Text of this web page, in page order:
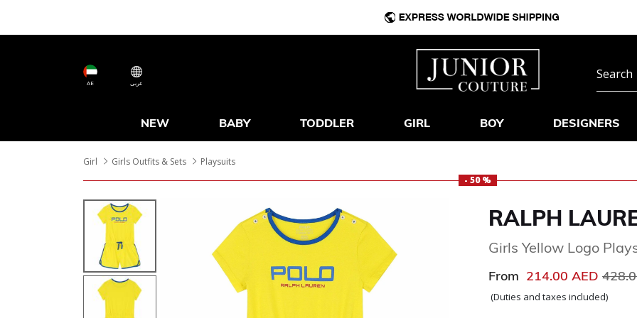
AE عربى
NEW BABY TODDLER GIRL BOY DESIGNERS
Girl Girls Outfits & Sets
Playsuits
- 50 %
RALPH
Girls Yellow Logo
From 214.00 AED Price
(Duties and taxes included)